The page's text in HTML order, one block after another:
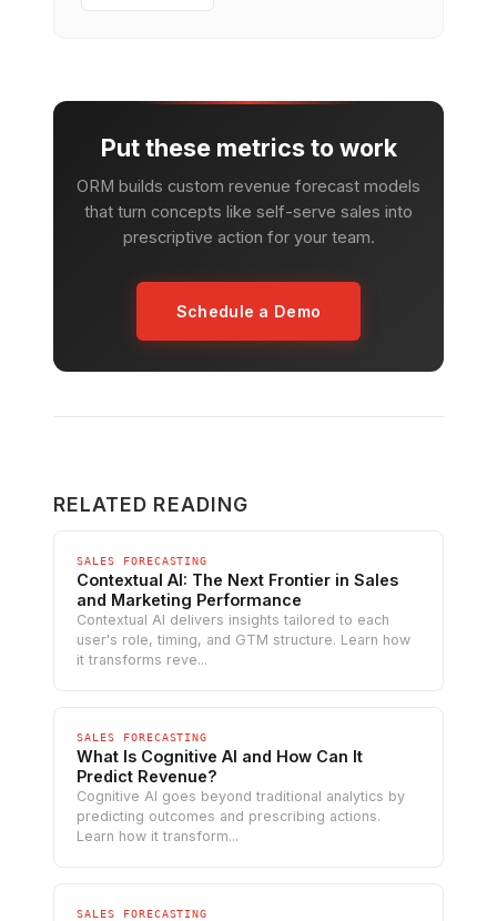
Put these metrics to work
ORM builds custom revenue forecast models
that turn concepts like self-serve sales into
prescriptive action for your team.
Schedule a Demo
RELATED READING
SALES FORECASTING
Contextual AI: The Next Frontier in Sales
and Marketing Performance
Contextual AI delivers insights tailored to each
user's role, timing, and GTM structure. Learn how
it transforms reve...
SALES FORECASTING
What Is Cognitive AI and How Can It
Predict Revenue?
Cognitive AI goes beyond traditional analytics by
predicting outcomes and prescribing actions.
Learn how it transform...
SALES FORECASTING